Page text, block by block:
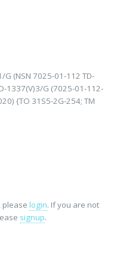
G (NSN 7025-01-112 TD-
1337(V)3/G (7025-01-112-
{TO 31S5-2G-254; TM
please login. If you are not
signup.